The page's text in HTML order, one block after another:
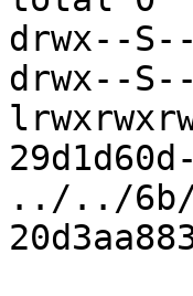
drwx--
drwx--
../../6b/